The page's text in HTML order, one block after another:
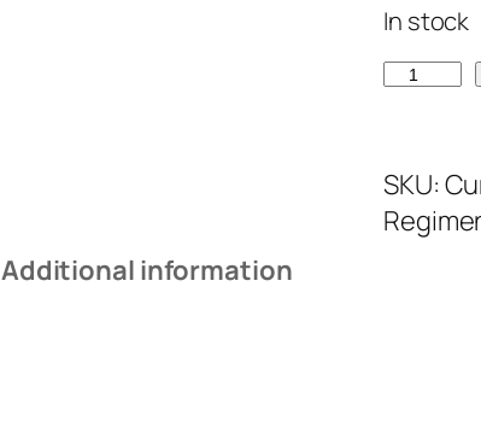
In stock
P
n
c
SKU:
Additional information